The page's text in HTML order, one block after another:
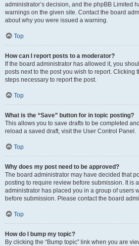
administrator’s decision, and the phpBB Limited
warnings on the given site. Contact the board
about why you were issued a warning.
Top
How can I report posts to a moderator?
If the board administrator has allowed it, you
posts next to the post you wish to report. Clicking
steps necessary to report the post.
Top
What is the “Save” button for in topic posting?
This allows you to save drafts to be completed
reload a saved draft, visit the User Control Panel.
Top
Why does my post need to be approved?
The board administrator may have decided that
posting to require review before submission. It is
administrator has placed you in a group of users
before submission. Please contact the board
Top
How do I bump my topic?
By clicking the “Bump topic” link when you are